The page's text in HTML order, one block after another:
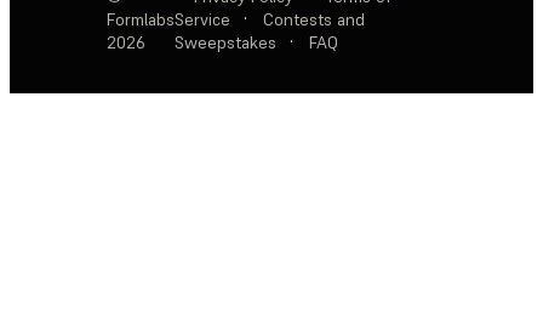
Formlabs
2026
Service
·
Contests and
Sweepstakes
· FAQ